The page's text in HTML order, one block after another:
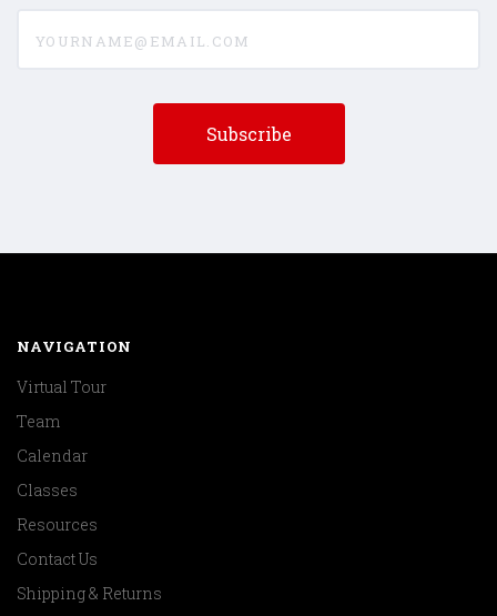
NAVIGATION
Virtual Tour
Team
Calendar
Classes
Resources
Contact Us
Shipping & Returns